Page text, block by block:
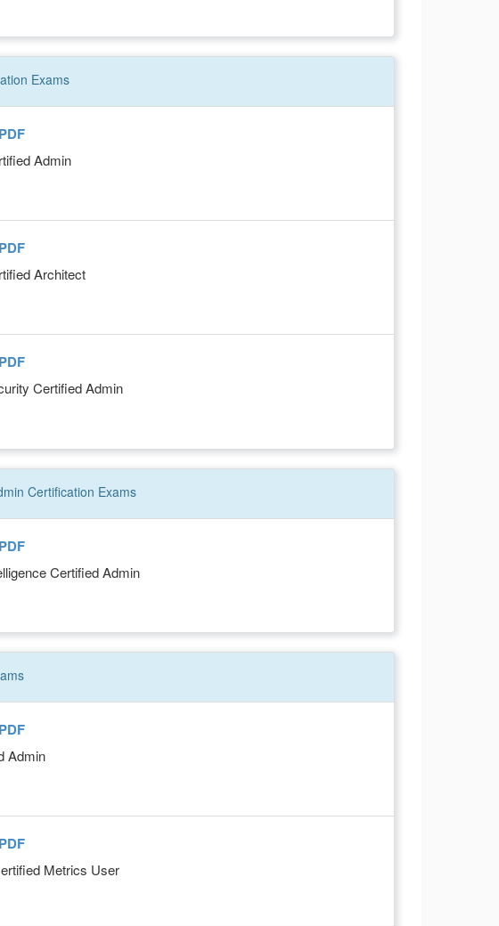
Exams
Admin
Architect
Certified Admin
Certification Exams
Certified Admin
Admin
Metrics User